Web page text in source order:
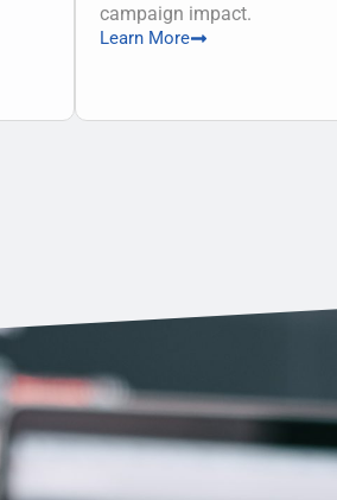
campaign impact.
Learn More